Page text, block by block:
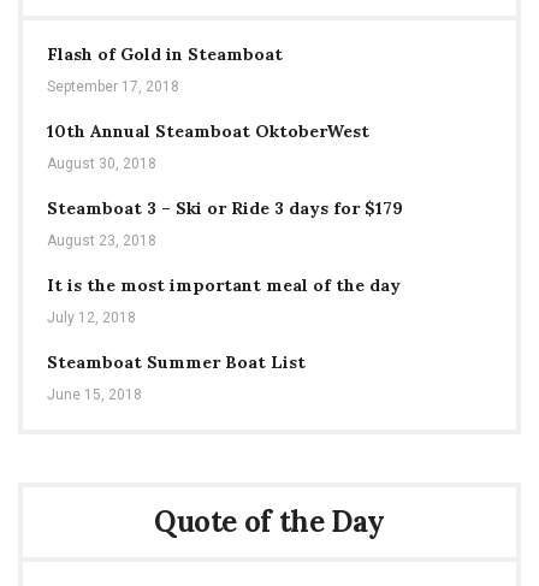
Flash of Gold in Steamboat
September 17, 2018
10th Annual Steamboat OktoberWest
August 30, 2018
Steamboat 3 – Ski or Ride 3 days for $179
August 23, 2018
It is the most important meal of the day
July 12, 2018
Steamboat Summer Boat List
June 15, 2018
Quote of the Day